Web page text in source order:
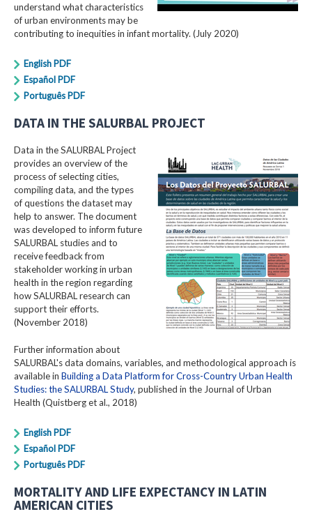
understand what characteristics
of urban environments may be
contributing to inequities in infant mortality. (July 2020)
English PDF
Español PDF
Português PDF
DATA IN THE SALURBAL PROJECT
Data in the SALURBAL Project
provides an overview of the
process of selecting cities,
compiling data, and the types
of questions the dataset may
help to answer. The document
was developed to inform future
SALURBAL studies and to
receive feedback from
stakeholder working in urban
health in the region regarding
how SALURBAL research can
support their efforts.
(November 2018)
Further information about
SALURBAL's data domains, variables, and methodological approach is
available in Building a Data Platform for Cross-Country Urban Health
Studies: the SALURBAL Study, published in the Journal of Urban
Health (Quistberg et al., 2018)
English PDF
Español PDF
Português PDF
MORTALITY AND LIFE EXPECTANCY IN LATIN
AMERICAN CITIES